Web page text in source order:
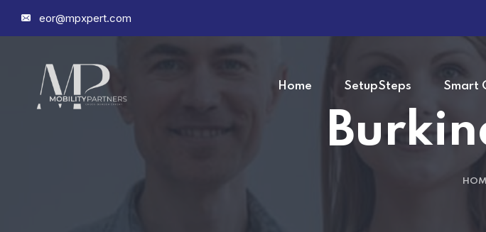
eor@mpxpert.com
Home SetupSteps Smart